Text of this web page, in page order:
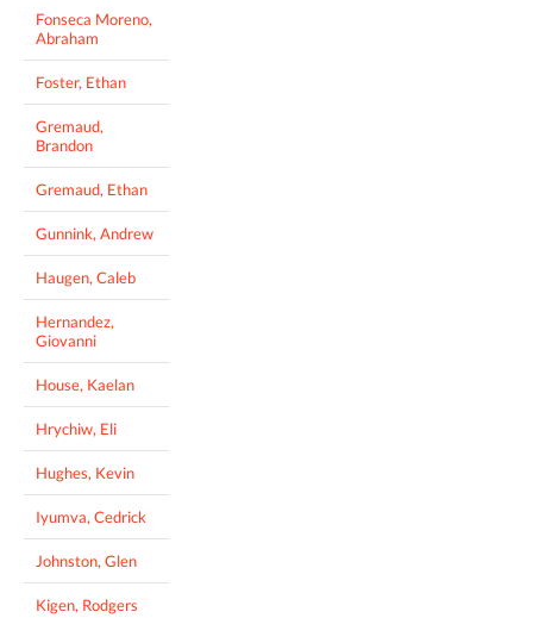
Fonseca Moreno,
Abraham
Foster, Ethan
Gremaud,
Brandon
Gremaud, Ethan
Gunnink, Andrew
Haugen, Caleb
Hernandez,
Giovanni
House, Kaelan
Hrychiw, Eli
Hughes, Kevin
Iyumva, Cedrick
Johnston, Glen
Kigen, Rodgers